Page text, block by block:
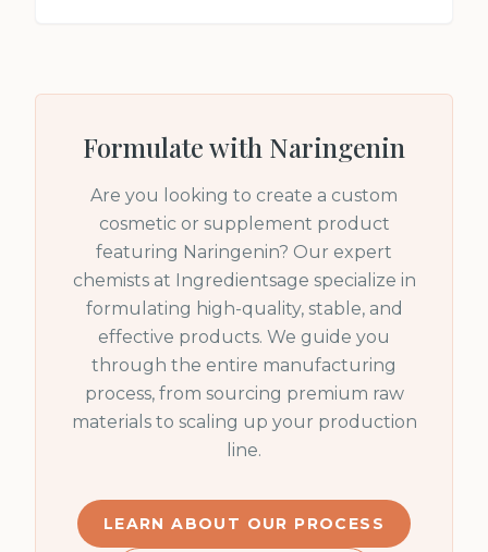
Formulate with Naringenin
Are you looking to create a custom
cosmetic or supplement product
featuring Naringenin? Our expert
chemists at Ingredientsage specialize in
formulating high-quality, stable, and
effective products. We guide you
through the entire manufacturing
process, from sourcing premium raw
materials to scaling up your production
line.
LEARN ABOUT OUR PROCESS